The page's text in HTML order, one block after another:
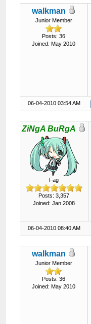
walkman
Junior Member
Posts: 36
Joined: May 2010
06-04-2010 03:54 AM
ZiNgA BuRgA
Fag
Posts: 3,357
Joined: Jan 2008
06-04-2010 08:40 AM
walkman
Junior Member
Posts: 36
Joined: May 2010